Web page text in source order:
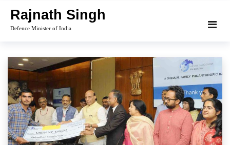
content
Rajnath Singh
Defence Minister of India